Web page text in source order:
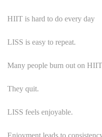
HIIT is hard to do every day
LISS is easy to repeat.
Many people burn out on HIIT
They quit.
LISS feels enjoyable.
Enjoyment leads to